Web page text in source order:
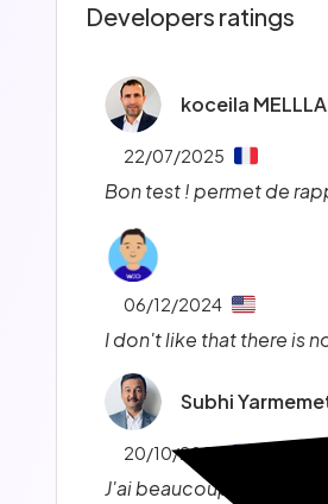
Developers ratings
koceila
22/07/2025
Bon test ! permet de
06/12/2024
I don't like that there is
Subhi
20/10/2024
J'ai beaucoup apprécié